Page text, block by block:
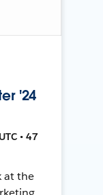
'24
• 47
at the